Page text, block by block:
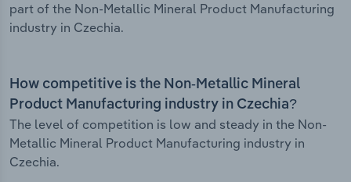
part of the Non-Metallic Mineral Product Manufacturing
industry in Czechia.
How competitive is the Non-Metallic Mineral
Product Manufacturing industry in Czechia?
The level of competition is low and steady in the Non-
Metallic Mineral Product Manufacturing industry in
Czechia.